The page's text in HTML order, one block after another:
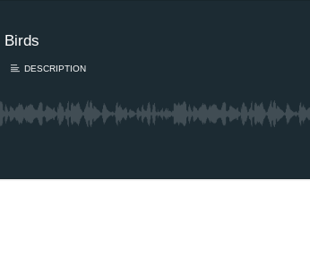
Birds
DESCRIPTION